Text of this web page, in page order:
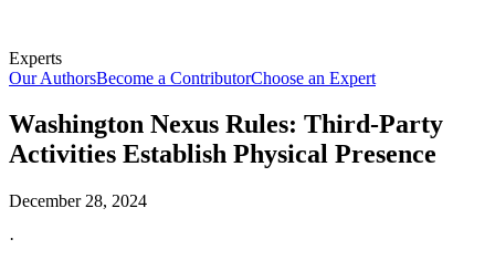
Experts
Our AuthorsBecome a ContributorChoose an Expert
Washington Nexus Rules: Third-Party
Activities Establish Physical Presence
December 28, 2024
·